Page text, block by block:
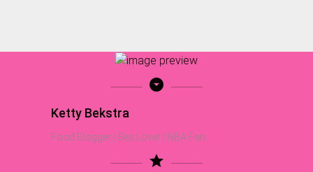
arrow_drop_down_circle
Ketty Bekstra
Food Blogger | Sea Lover | NBA Fan
star